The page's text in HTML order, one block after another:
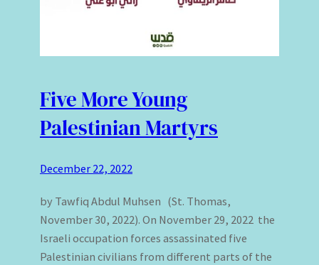
Five More Young
Palestinian Martyrs
December 22, 2022
by Tawfiq Abdul Muhsen (St. Thomas,
November 30, 2022). On November 29, 2022 the
Israeli occupation forces assassinated five
Palestinian civilians from different parts of the